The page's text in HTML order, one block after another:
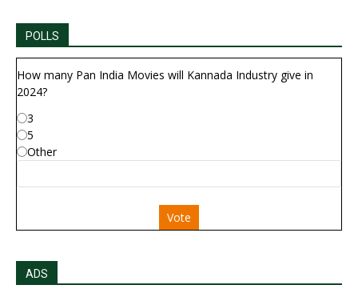
POLLS
How many Pan India Movies will Kannada Industry give in
2024?
3
5
Other
Vote
ADS